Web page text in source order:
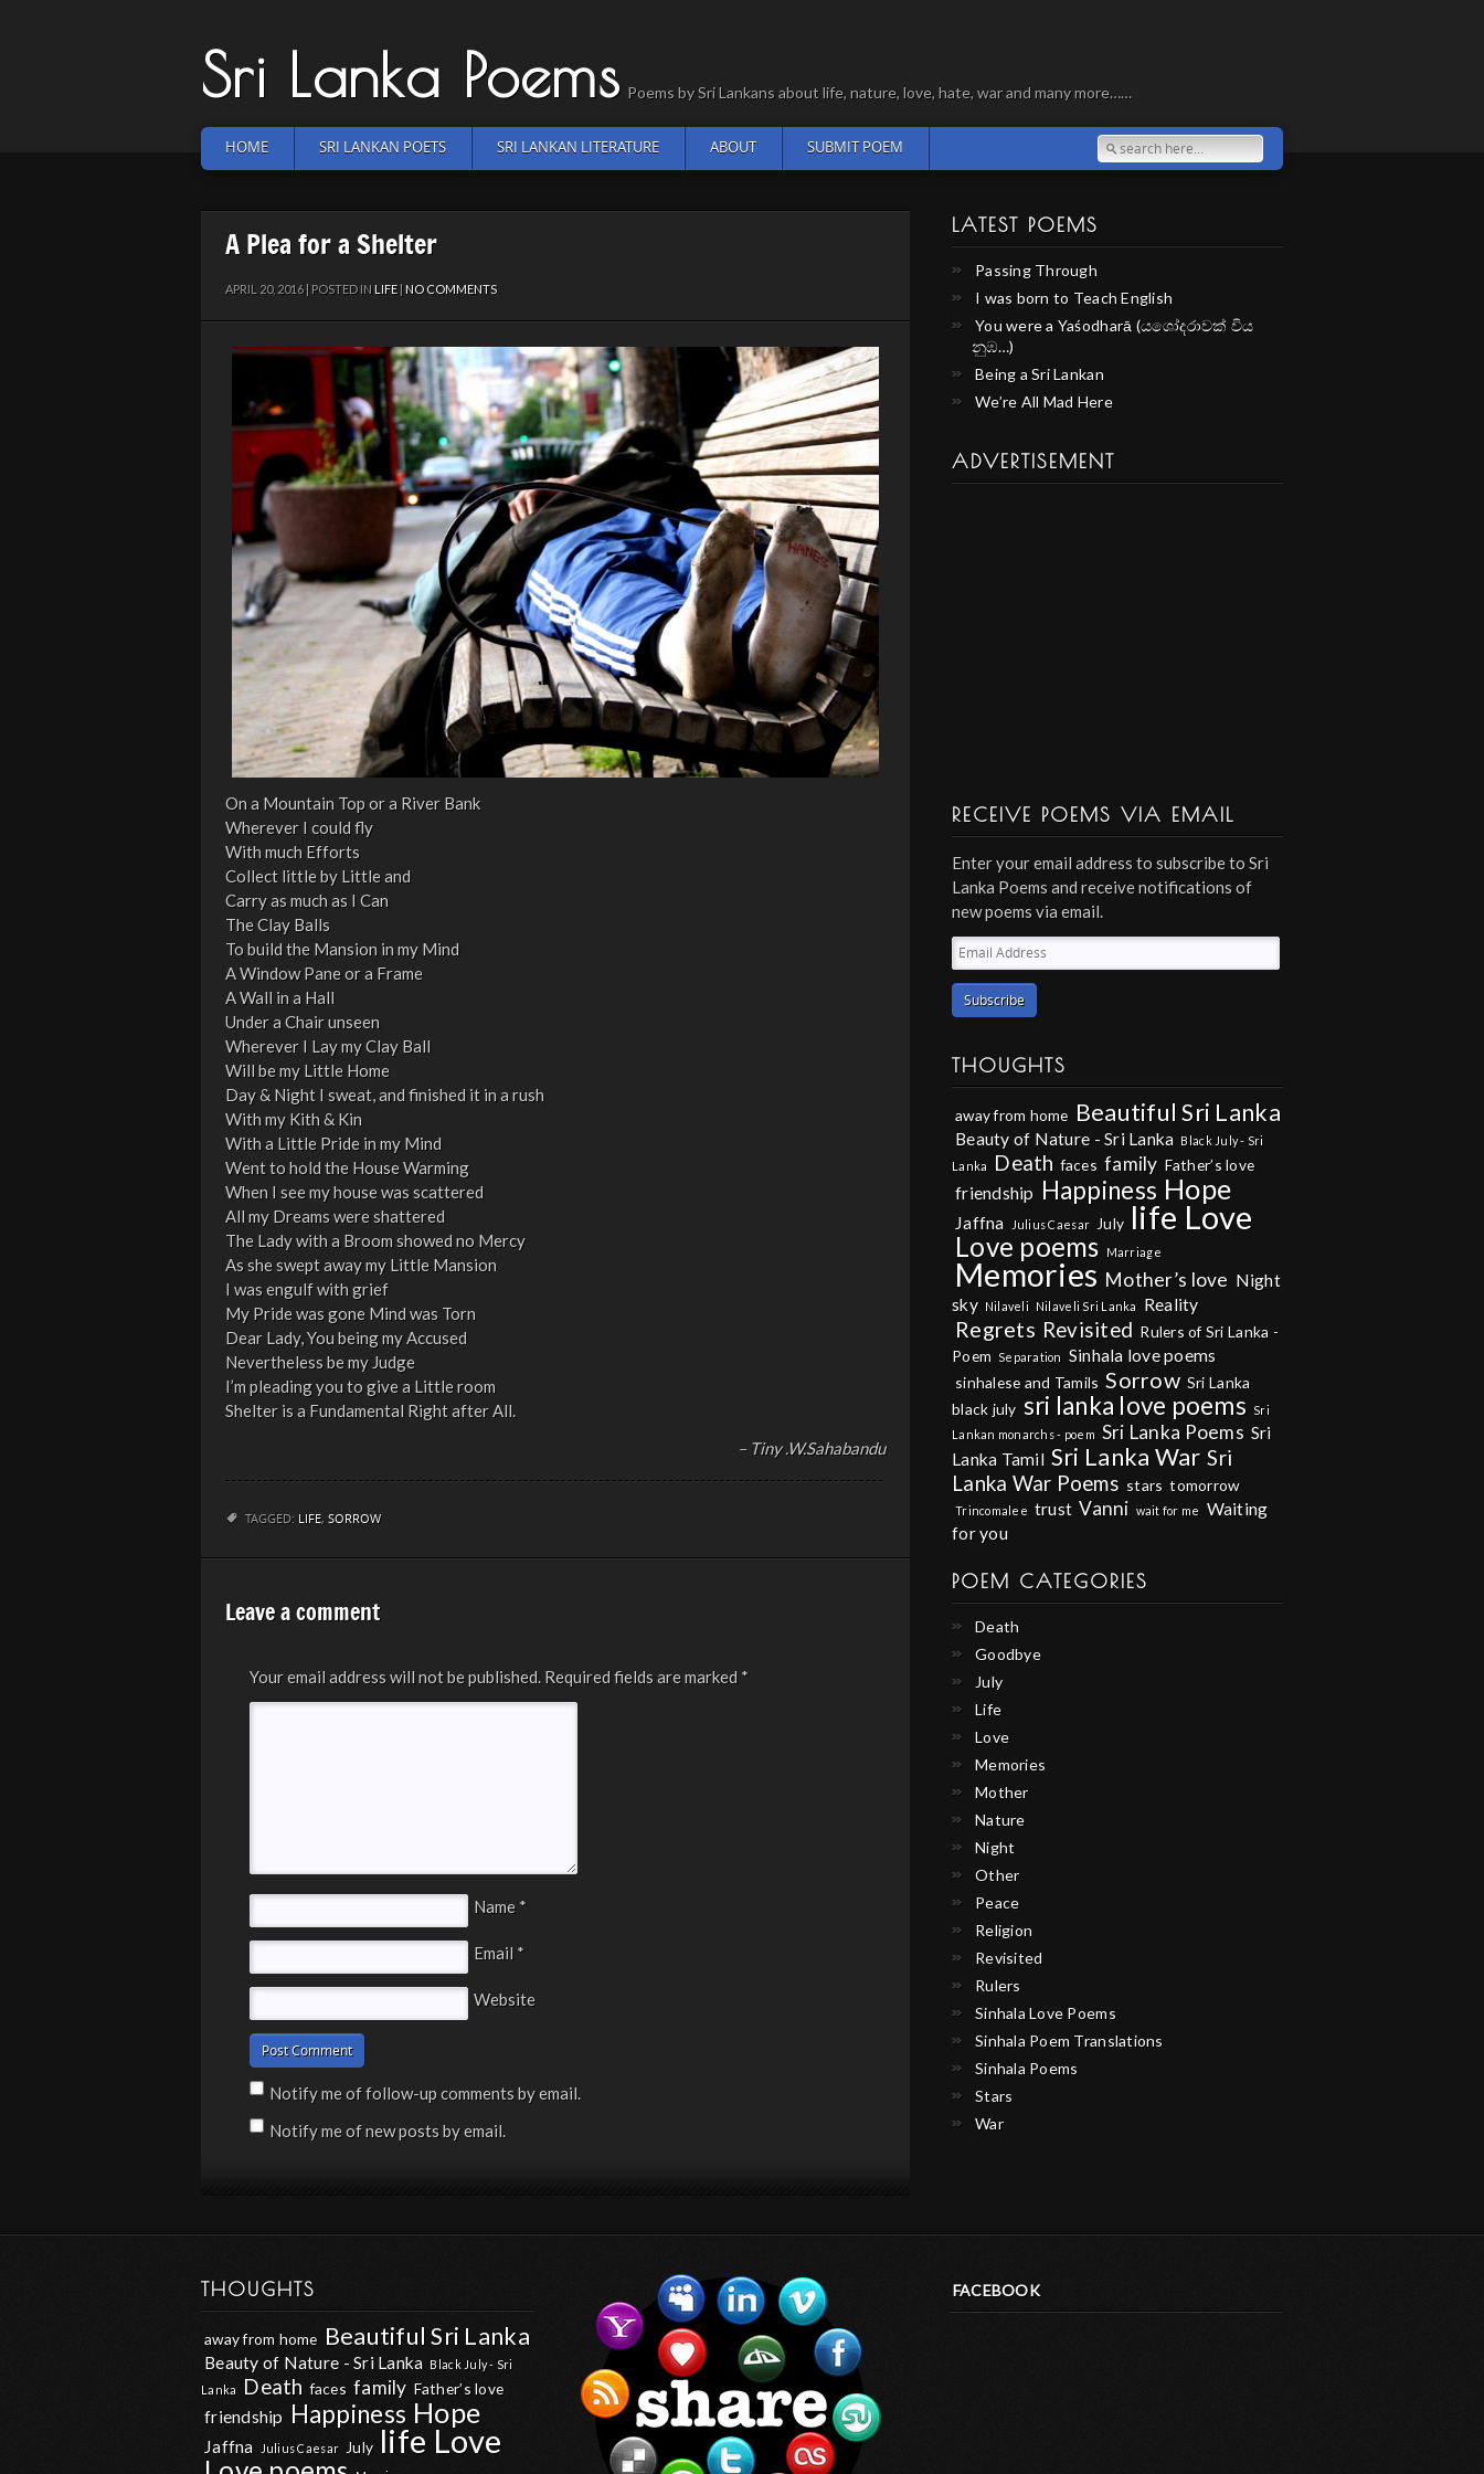
Sri Lanka Poems Poems by Sri Lankans about life, nature, love, hate, war and many more……
HOME SRI LANKAN POETS SRI LANKAN LITERATURE ABOUT SUBMIT POEM
A Plea for a Shelter
APRIL 20, 2016 | POSTED IN LIFE | NO COMMENTS
On a Mountain Top or a River Bank
Wherever I could fly
With much Efforts
Collect little by Little and
Carry as much as I Can
The Clay Balls
To build the Mansion in my Mind
A Window Pane or a Frame
A Wall in a Hall
Under a Chair unseen
Wherever I Lay my Clay Ball
Will be my Little Home
Day & Night I sweat, and finished it in a rush
With my Kith & Kin
With a Little Pride in my Mind
Went to hold the House Warming
When I see my house was scattered
All my Dreams were shattered
The Lady with a Broom showed no Mercy
As she swept away my Little Mansion
I was engulf with grief
My Pride was gone Mind was Torn
Dear Lady, You being my Accused
Nevertheless be my Judge
I’m pleading you to give a Little room
Shelter is a Fundamental Right after All.
– Tiny .W.Sahabandu
TAGGED: LIFE, SORROW
Leave a comment
Your email address will not be published. Required fields are marked *
Name *
Email *
Website
Notify me of follow-up comments by email.
Notify me of new posts by email.
LATEST POEMS
Passing Through
I was born to Teach English
You were a Yaśodharā (යශෝදරාවක් විය
නුඹ…)
Being a Sri Lankan
We’re All Mad Here
ADVERTISEMENT
RECEIVE POEMS VIA EMAIL
Enter your email address to subscribe to Sri
Lanka Poems and receive notifications of
new poems via email.
Email
Address
THOUGHTS
away from home Beautiful Sri Lanka
Beauty of Nature - Sri Lanka
Black July - Sri
Lanka
Death faces family Father’s love
friendship Happiness Hope
Jaffna Julius Caesar July life Love
Love poems Marriage
Memories Mother’s love Night
sky Nilaveli Nilaveli Sri Lanka Reality
Regrets Revisited Rulers of Sri Lanka -
Poem
Separation Sinhala love poems
sinhalese and Tamils Sorrow Sri Lanka
black july sri lanka love poems
Sri
Lankan monarchs - poem Sri Lanka Poems Sri
Lanka Tamil Sri Lanka War Sri
Lanka War Poems stars tomorrow
Trincomalee trust Vanni wait for me
Waiting
for you
POEM CATEGORIES
Death
Goodbye
July
Life
Love
Memories
Mother
Nature
Night
Other
Peace
Religion
Revisited
Rulers
Sinhala Love Poems
Sinhala Poem Translations
Sinhala Poems
Stars
War
THOUGHTS
away from home Beautiful Sri Lanka
Beauty of Nature - Sri Lanka
Black July - Sri
Lanka
Death faces family Father’s love
friendship Happiness Hope
Jaffna Julius Caesar July life Love
FACEBOOK